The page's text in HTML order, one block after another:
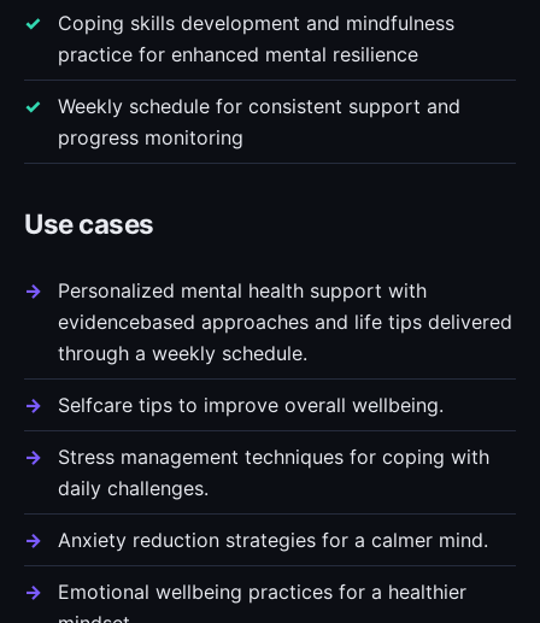
Coping skills development and mindfulness
practice for enhanced mental resilience
Weekly schedule for consistent support and
progress monitoring
Use cases
Personalized mental health support with
evidencebased approaches and life tips delivered
through a weekly schedule.
Selfcare tips to improve overall wellbeing.
Stress management techniques for coping with
daily challenges.
Anxiety reduction strategies for a calmer mind.
Emotional wellbeing practices for a healthier